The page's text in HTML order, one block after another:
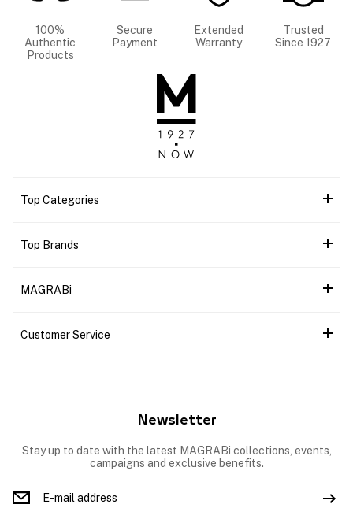
100%
Authentic
Products
Secure
Payment
Extended
Warranty
Trusted
Since 1927
Top Categories
Top Brands
MAGRABi
Customer Service
Newsletter
Stay up to date with the latest MAGRABi collections, events,
campaigns and exclusive benefits.